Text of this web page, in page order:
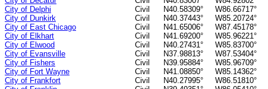
City of Delphi
Civil N40.58309° W86.66717°
City of Dunkirk
Civil N40.37443° W85.20724°
City of East Chicago
Civil N41.65006° W87.45178°
City of Elkhart
Civil N41.69200° W85.96221°
City of Elwood
Civil N40.27431° W85.83700°
City of Evansville
Civil N37.98813° W87.53404°
City of Fishers
Civil N39.95884° W85.96709°
City of Fort Wayne
Civil N41.08850° W85.14362°
City of Frankfort
Civil N40.27995° W86.51810°